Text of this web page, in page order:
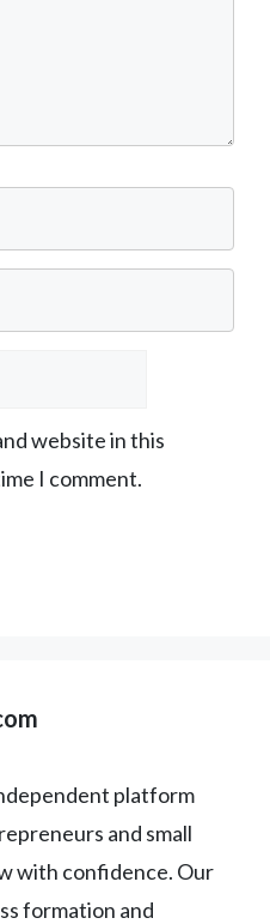
website in this
I comment.
platform
and small
with confidence. Our
formation and